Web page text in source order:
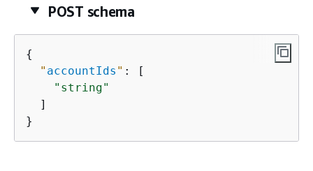
POST schema
{
" accountIds " : [
"string"
  ]
}